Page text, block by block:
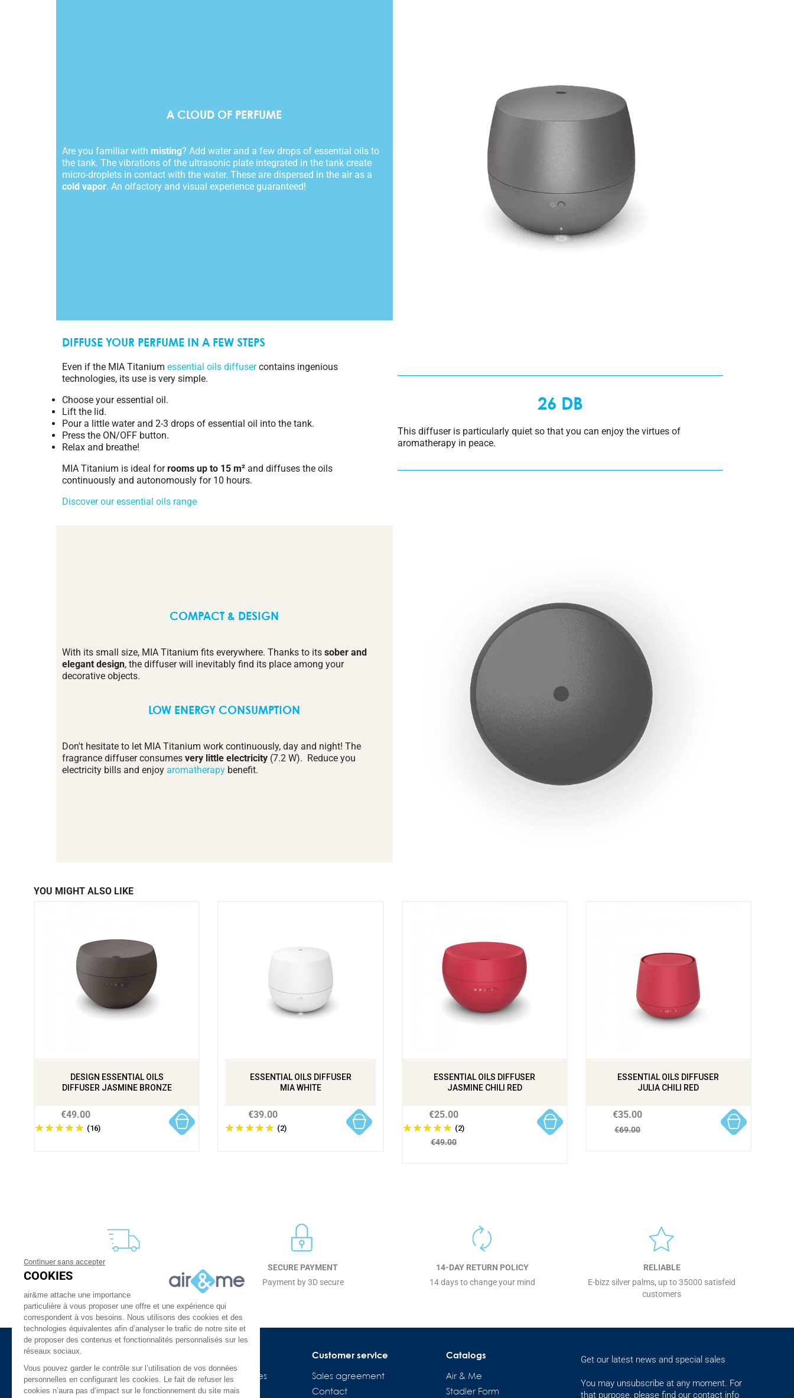
A CLOUD OF PERFUME
Are you familiar with misting? Add water and a few drops of essential oils to
the tank. The vibrations of the ultrasonic plate integrated in the tank create
micro-droplets in contact with the water. These are dispersed in the air as a
cold vapor. An olfactory and visual experience guaranteed!
DIFFUSE YOUR PERFUME IN A FEW STEPS
Even if the MIA Titanium essential oils diffusercontains ingenious
technologies, its use is very simple.
Choose your essential oil.
Lift the lid.
Pour a little water and 2-3 drops of essential oil into the tank.
Press the ON/OFF button.
Relax and breathe!
MIA Titanium is ideal forrooms up to 15 m²and diffuses the oils
continuously and autonomously for 10 hours.
Discover our essential oils range
26 DB
This diffuser is particularly quiet so that you can enjoy the virtues of
aromatherapy in peace.
COMPACT & DESIGN
With its small size, MIA Titanium fits everywhere. Thanks to its sober and
elegant design, the diffuser will inevitably find its place among your
decorative objects.
LOW ENERGY CONSUMPTION
Don't hesitate to let MIA Titanium work continuously, day and night! The
fragrance diffuser consumes very little electricity(7.2 W). Reduce you
electricity bills and enjoy aromatherapybenefit.
YOU MIGHT ALSO LIKE
DESIGN ESSENTIAL OILS
DIFFUSER JASMINE BRONZE
(16)
€49.00
ESSENTIAL OILS DIFFUSER
MIA WHITE
(2)
€39.00
ESSENTIAL OILS DIFFUSER
JASMINE CHILI RED
€49.00
(2)
€25.00
ESSENTIAL OILS DIFFUSER
JULIA CHILI RED
€69.00
€35.00
FREE DELIVERY
24 to 48h at home, or in relay
SECURE PAYMENT
Payment by 3D secure
14-DAY RETURN POLICY
14 days to change your mind
RELIABLE
E-bizz silver palms, up to 35000 satisfeid
customers
About Us
The company
air&me in the press
Our indoor air guides
Glossary
Customer service
Sales agreement
Contact
Catalogs
Air & Me
Stadler Form
Get our latest news and special sales
You may unsubscribe at any moment. For
that purpose, please find our contact info
Continuer sans accepter
COOKIES
air&me attache une importance
particulière à vous proposer une offre et une expérience qui
correspondent à vos besoins. Nous utilisons des cookies et des
technologies équivalentes afin d’analyser le trafic de notre site et
de proposer des contenus et fonctionnalités personnalisés sur les
réseaux sociaux.
Vous pouvez garder le contrôle sur l’utilisation de vos données
personnelles en configurant les cookies. Le fait de refuser les
cookies n’aura pas d’impact sur le fonctionnement du site mais